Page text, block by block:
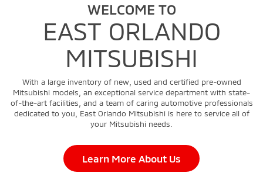
WELCOME TO
EAST ORLANDO
MITSUBISHI
With a large inventory of new, used and certified pre-owned
Mitsubishi models, an exceptional service department with state-
of-the-art facilities, and a team of caring automotive professionals
dedicated to you, East Orlando Mitsubishi is here to service all of
your Mitsubishi needs.
Learn More About Us